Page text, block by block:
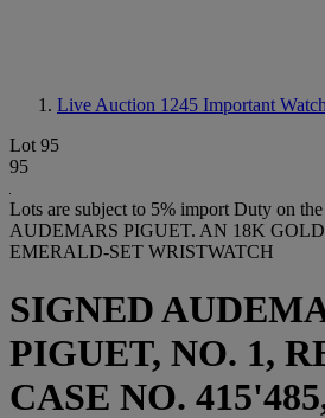
Live Auction 1245 Important
Lot 95
95
Lots are subject to 5% import Duty on
AUDEMARS PIGUET. AN 18K
EMERALD-SET WRISTWATCH
SIGNED
PIGUET, NO. 1,
CASE NO.